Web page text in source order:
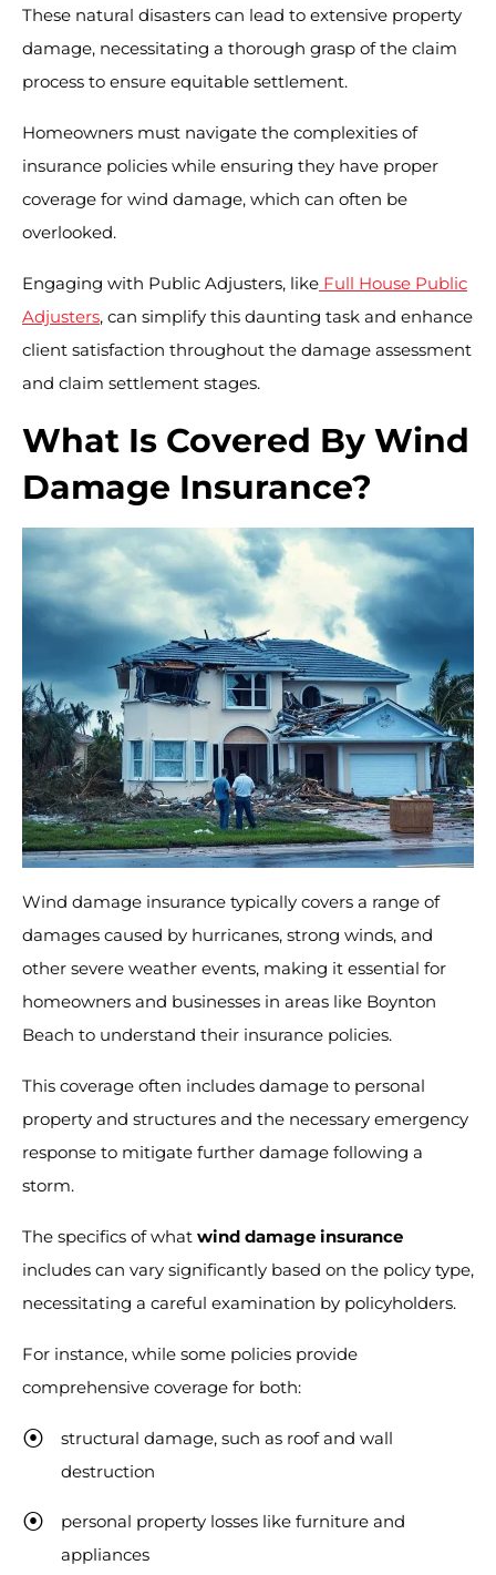
These natural disasters can lead to extensive property
damage, necessitating a thorough grasp of the claim
process to ensure equitable settlement.
Homeowners must navigate the complexities of
insurance policies while ensuring they have proper
coverage for wind damage, which can often be
overlooked.
Engaging with Public Adjusters, like Full House Public
Adjusters, can simplify this daunting task and enhance
client satisfaction throughout the damage assessment
and claim settlement stages.
What Is Covered By Wind
Damage Insurance?
Wind damage insurance typically covers a range of
damages caused by hurricanes, strong winds, and
other severe weather events, making it essential for
homeowners and businesses in areas like Boynton
Beach to understand their insurance policies.
This coverage often includes damage to personal
property and structures and the necessary emergency
response to mitigate further damage following a
storm.
The specifics of what wind damage insurance
includes can vary significantly based on the policy type,
necessitating a careful examination by policyholders.
For instance, while some policies provide
comprehensive coverage for both:
structural damage, such as roof and wall
destruction
personal property losses like furniture and
appliances